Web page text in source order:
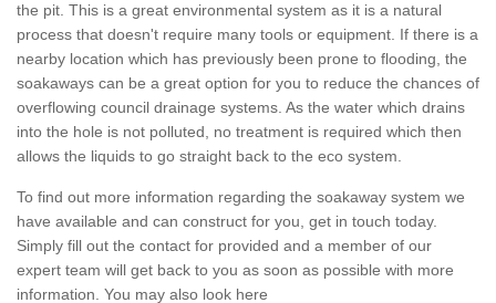
the pit. This is a great environmental system as it is a natural
process that doesn't require many tools or equipment. If there is a
nearby location which has previously been prone to flooding, the
soakaways can be a great option for you to reduce the chances of
overflowing council drainage systems. As the water which drains
into the hole is not polluted, no treatment is required which then
allows the liquids to go straight back to the eco system.
To find out more information regarding the soakaway system we
have available and can construct for you, get in touch today.
Simply fill out the contact for provided and a member of our
expert team will get back to you as soon as possible with more
information. You may also look here